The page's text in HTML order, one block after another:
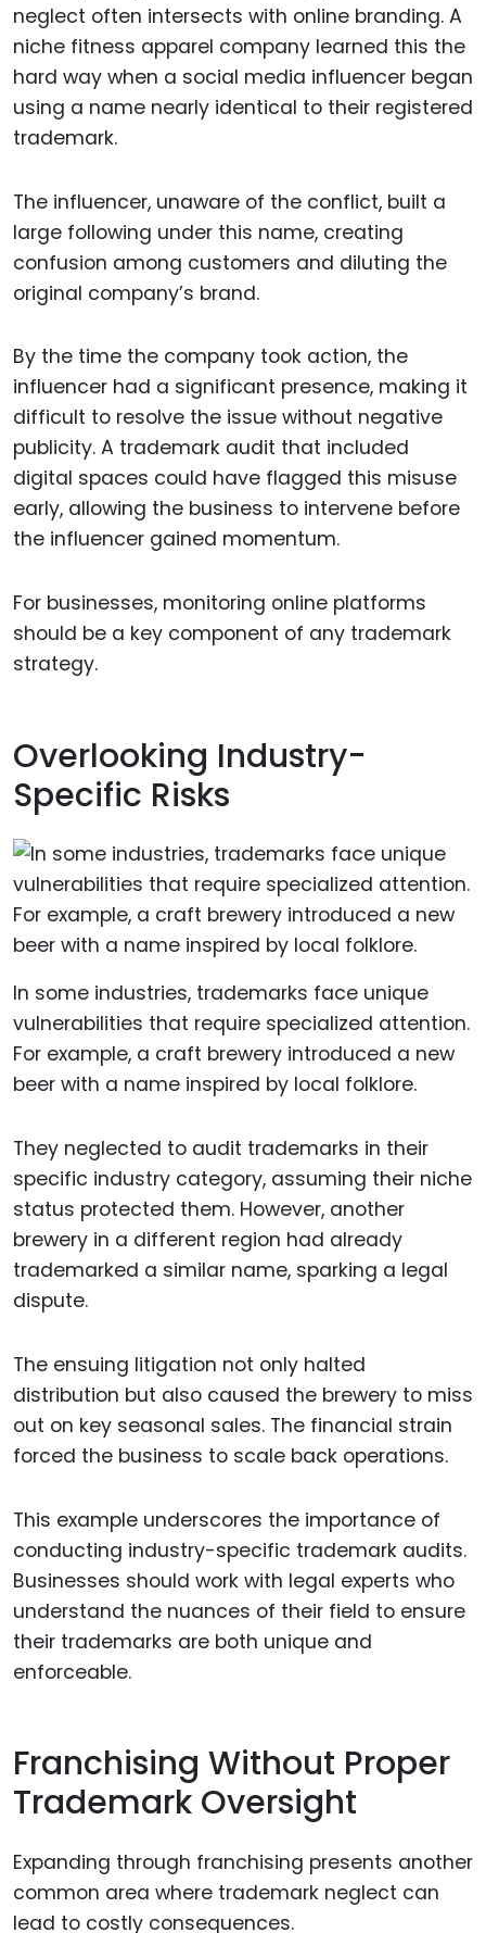
neglect often intersects with online branding. A
niche fitness apparel company learned this the
hard way when a social media influencer began
using a name nearly identical to their registered
trademark.
The influencer, unaware of the conflict, built a
large following under this name, creating
confusion among customers and diluting the
original company’s brand.
By the time the company took action, the
influencer had a significant presence, making it
difficult to resolve the issue without negative
publicity. A trademark audit that included
digital spaces could have flagged this misuse
early, allowing the business to intervene before
the influencer gained momentum.
For businesses, monitoring online platforms
should be a key component of any trademark
strategy.
Overlooking Industry-
Specific Risks
In some industries, trademarks face unique
vulnerabilities that require specialized attention.
For example, a craft brewery introduced a new
beer with a name inspired by local folklore.
They neglected to audit trademarks in their
specific industry category, assuming their niche
status protected them. However, another
brewery in a different region had already
trademarked a similar name, sparking a legal
dispute.
The ensuing litigation not only halted
distribution but also caused the brewery to miss
out on key seasonal sales. The financial strain
forced the business to scale back operations.
This example underscores the importance of
conducting industry-specific trademark audits.
Businesses should work with legal experts who
understand the nuances of their field to ensure
their trademarks are both unique and
enforceable.
Franchising Without Proper
Trademark Oversight
Expanding through franchising presents another
common area where trademark neglect can
lead to costly consequences.